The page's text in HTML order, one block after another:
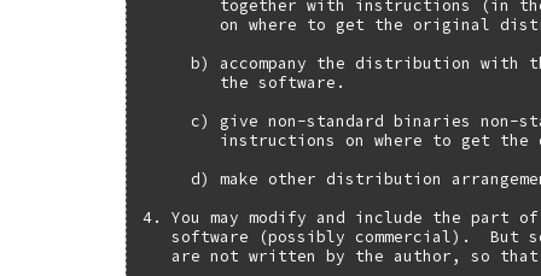
together with instructions (in
on where to get the original
b) accompany the distribution with
        the software.
c) give non-standard binaries non-
instructions on where to get the
d) make other distribution
4. You may modify and include the part
software (possibly commercial).  But
are not written by the author, so